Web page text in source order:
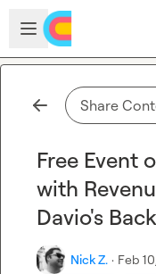
Skip to main content
Open sidebar
Share
Free Event
with
Davio's
Nick Z. · Feb